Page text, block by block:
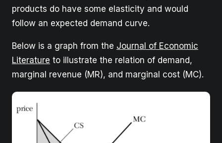
products do have some elasticity and would
follow an expected demand curve.
Below is a graph from the Journal of Economic
Literature to illustrate the relation of demand,
marginal revenue (MR), and marginal cost (MC).